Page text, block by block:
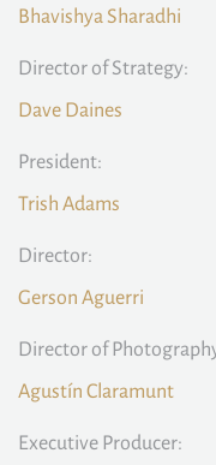
Bhavishya Sharadhi
Director of Strategy:
Dave Daines
President:
Trish Adams
Director:
Gerson Aguerri
Director of
Agustín Claramunt
Executive Producer: